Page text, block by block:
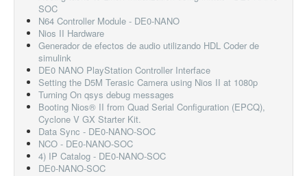
SOC
N64 Controller Module - DE0-NANO
Nios II Hardware
Generador de efectos de audio utilizando HDL Coder de
simulink
DE0 NANO PlayStation Controller Interface
Setting the D5M Terasic Camera using Nios II at 1080p
Turning On qsys debug messages
Booting Nios® II from Quad Serial Configuration (EPCQ),
Cyclone V GX Starter Kit.
Data Sync - DE0-NANO-SOC
NCO - DE0-NANO-SOC
4) IP Catalog - DE0-NANO-SOC
DE0-NANO-SOC